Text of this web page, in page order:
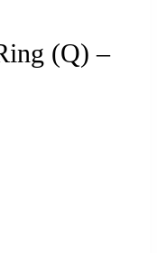
(Q) –